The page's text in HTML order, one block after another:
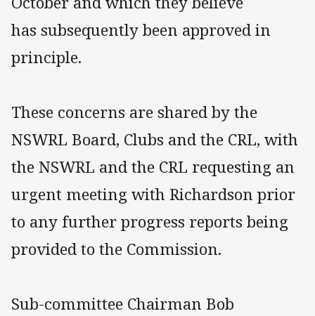
has subsequently been approved in
principle.
These concerns are shared by the
NSWRL Board, Clubs and the CRL, with
the NSWRL and the CRL requesting an
urgent meeting with Richardson prior
to any further progress reports being
provided to the Commission.
Sub-committee Chairman Bob